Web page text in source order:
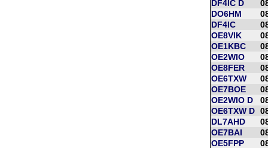
DF4IC D
DO6HM
DF4IC
OE8VIK
OE1KBC
OE2WIO
OE8FER
OE6TXW
OE7BOE
OE2WIO D
OE6TXW D
DL7AHD
OE7BAI
OE5FPP